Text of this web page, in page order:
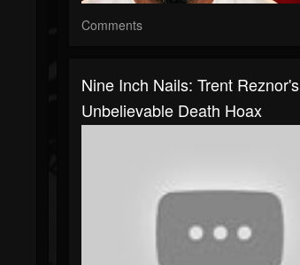
Comments
Nine Inch Nails: Trent Reznor's
Unbelievable Death Hoax